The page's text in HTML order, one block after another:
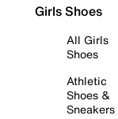
Girls Shoes
All Girls
Shoes
Athletic
Shoes &
Sneakers